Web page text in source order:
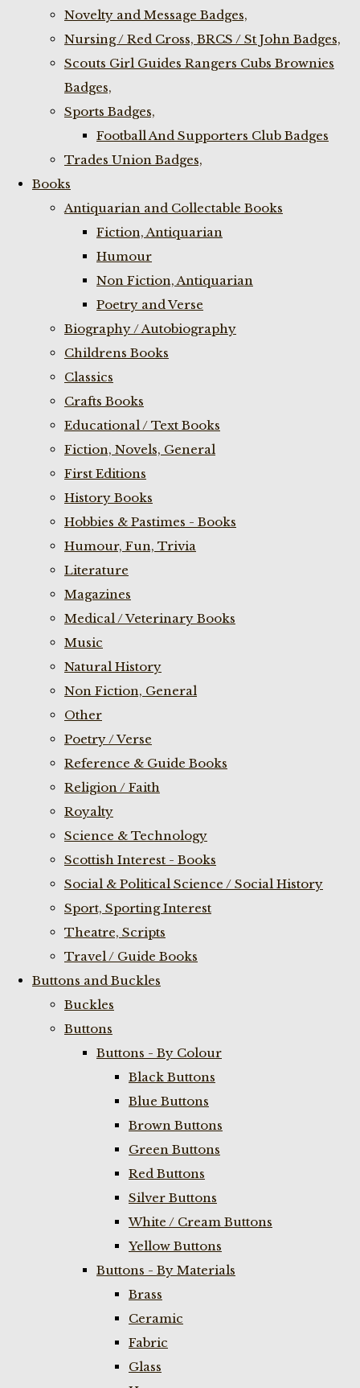
Novelty and Message Badges,
Nursing / Red Cross, BRCS / St John Badges,
Scouts Girl Guides Rangers Cubs Brownies
Badges,
Sports Badges,
Football And Supporters Club Badges
Trades Union Badges,
Books
Antiquarian and Collectable Books
Fiction, Antiquarian
Humour
Non Fiction, Antiquarian
Poetry and Verse
Biography / Autobiography
Childrens Books
Classics
Crafts Books
Educational / Text Books
Fiction, Novels, General
First Editions
History Books
Hobbies & Pastimes - Books
Humour, Fun, Trivia
Literature
Magazines
Medical / Veterinary Books
Music
Natural History
Non Fiction, General
Other
Poetry / Verse
Reference & Guide Books
Religion / Faith
Royalty
Science & Technology
Scottish Interest - Books
Social & Political Science / Social History
Sport, Sporting Interest
Theatre, Scripts
Travel / Guide Books
Buttons and Buckles
Buckles
Buttons
Buttons - By Colour
Black Buttons
Blue Buttons
Brown Buttons
Green Buttons
Red Buttons
Silver Buttons
White / Cream Buttons
Yellow Buttons
Buttons - By Materials
Brass
Ceramic
Fabric
Glass